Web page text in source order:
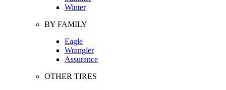
Winter
BY FAMILY
Eagle
Wrangler
Assurance
OTHER TIRES